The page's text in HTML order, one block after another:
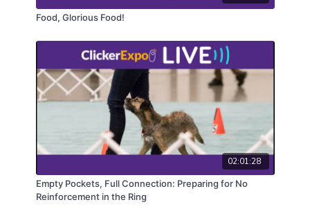
Food, Glorious Food!
02:01:28
Empty Pockets, Full Connection: Preparing for No
Reinforcement in the Ring